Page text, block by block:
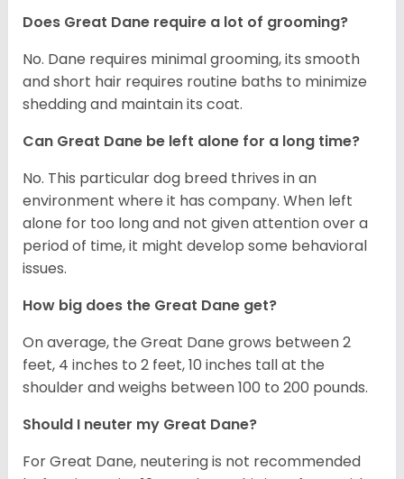
Does Great Dane require a lot of grooming?
No. Dane requires minimal grooming, its smooth
and short hair requires routine baths to minimize
shedding and maintain its coat.
Can Great Dane be left alone for a long time?
No. This particular dog breed thrives in an
environment where it has company. When left
alone for too long and not given attention over a
period of time, it might develop some behavioral
issues.
How big does the Great Dane get?
On average, the Great Dane grows between 2
feet, 4 inches to 2 feet, 10 inches tall at the
shoulder and weighs between 100 to 200 pounds.
Should I neuter my Great Dane?
For Great Dane, neutering is not recommended